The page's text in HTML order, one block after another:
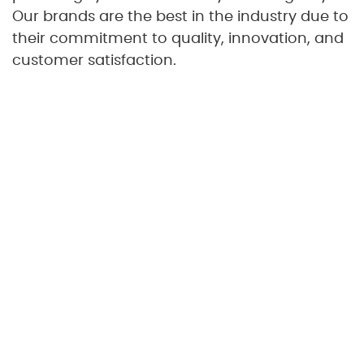
Our brands are the best in the industry due to
their commitment to quality, innovation, and
customer satisfaction.